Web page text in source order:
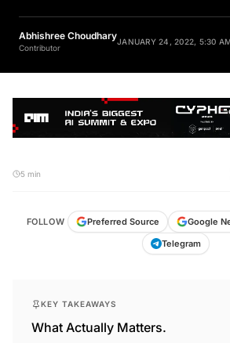
Abhishree Choudhary
Contributor
FOLLOW Preferred Source Google
Telegram
What Actually Matters.